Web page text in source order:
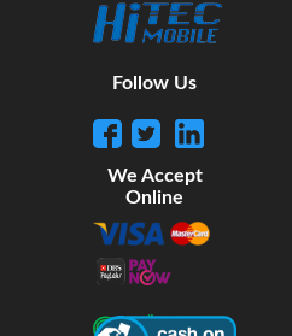
Follow Us
We Accept
Online